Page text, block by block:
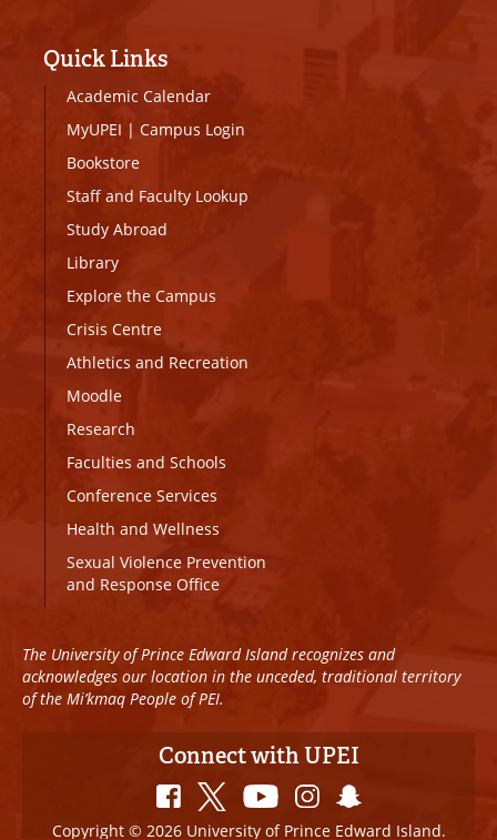
Quick Links
Academic Calendar
MyUPEI | Campus Login
Bookstore
Staff and Faculty Lookup
Study Abroad
Library
Explore the Campus
Crisis Centre
Athletics and Recreation
Moodle
Research
Faculties and Schools
Conference Services
Health and Wellness
Sexual Violence Prevention
and Response Office
The University of Prince Edward Island recognizes and
acknowledges our location in the unceded, traditional territory
of the Mi’kmaq People of PEI.
Connect with UPEI
Copyright © 2026 University of Prince Edward Island.